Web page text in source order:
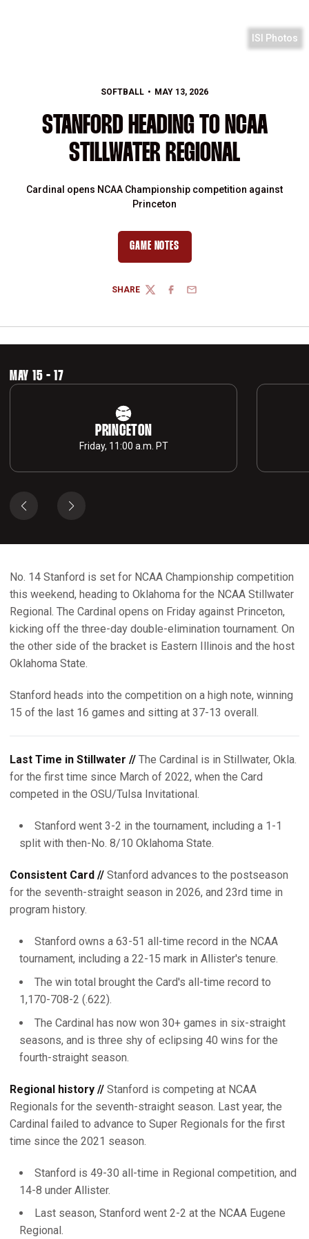
ISI Photos
SOFTBALL MAY 13, 2026
STANFORD HEADING TO NCAA
STILLWATER REGIONAL
Cardinal opens NCAA Championship competition against
Princeton
GAME NOTES
SHARE
TWITTERFACEBOOK
EMAIL
MAY 15 - 17
PRINCETON
Friday, 11:00 a.m. PT
No. 14 Stanford is set for NCAA Championship competition
this weekend, heading to Oklahoma for the NCAA Stillwater
Regional. The Cardinal opens on Friday against Princeton,
kicking off the three-day double-elimination tournament. On
the other side of the bracket is Eastern Illinois and the host
Oklahoma State.
Stanford heads into the competition on a high note, winning
15 of the last 16 games and sitting at 37-13 overall.
Last Time in Stillwater // The Cardinal is in Stillwater, Okla.
for the first time since March of 2022, when the Card
competed in the OSU/Tulsa Invitational.
Stanford went 3-2 in the tournament, including a 1-1
split with then-No. 8/10 Oklahoma State.
Consistent Card // Stanford advances to the postseason
for the seventh-straight season in 2026, and 23rd time in
program history.
Stanford owns a 63-51 all-time record in the NCAA
tournament, including a 22-15 mark in Allister's tenure.
The win total brought the Card's all-time record to
1,170-708-2 (.622).
The Cardinal has now won 30+ games in six-straight
seasons, and is three shy of eclipsing 40 wins for the
fourth-straight season.
Regional history // Stanford is competing at NCAA
Regionals for the seventh-straight season. Last year, the
Cardinal failed to advance to Super Regionals for the first
time since the 2021 season.
Stanford is 49-30 all-time in Regional competition, and
14-8 under Allister.
Last season, Stanford went 2-2 at the NCAA Eugene
Regional.